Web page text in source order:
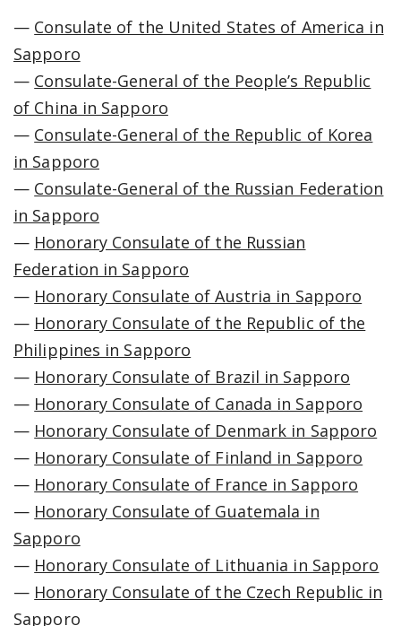
— Consulate of the United States of America in
Sapporo
— Consulate-General of the People’s Republic
of China in Sapporo
— Consulate-General of the Republic of Korea
in Sapporo
— Consulate-General of the Russian Federation
in Sapporo
— Honorary Consulate of the Russian
Federation in Sapporo
— Honorary Consulate of Austria in Sapporo
— Honorary Consulate of the Republic of the
Philippines in Sapporo
— Honorary Consulate of Brazil in Sapporo
— Honorary Consulate of Canada in Sapporo
— Honorary Consulate of Denmark in Sapporo
— Honorary Consulate of Finland in Sapporo
— Honorary Consulate of France in Sapporo
— Honorary Consulate of Guatemala in
Sapporo
— Honorary Consulate of Lithuania in Sapporo
— Honorary Consulate of the Czech Republic in
Sapporo